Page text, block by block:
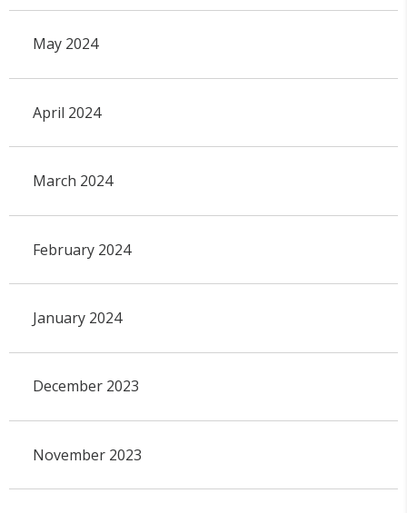
May 2024
April 2024
March 2024
February 2024
January 2024
December 2023
November 2023